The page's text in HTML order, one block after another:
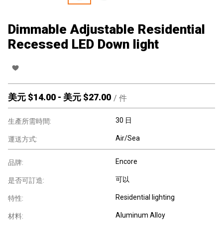
Dimmable Adjustable Residential
Recessed LED Down light
美元 $14.00 - 美元 $27.00 / 件
生產所需時間: 30 日
運送方式: Air/Sea
品牌: Encore
是否可訂造: 可以
特性: Residential lighting
材料: Aluminum Alloy